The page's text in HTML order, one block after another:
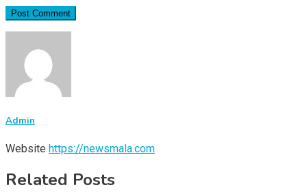
Admin
Website https://newsmala.com
Related Posts